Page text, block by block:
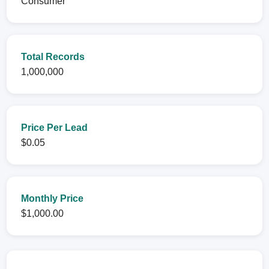
Total Records
1,000,000
Price Per Lead
$0.05
Monthly Price
$1,000.00